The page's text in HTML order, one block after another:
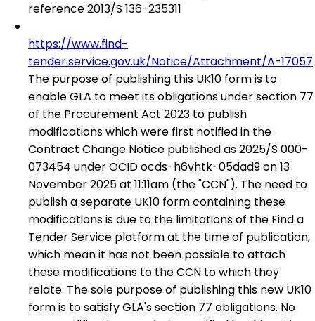
reference 2013/S 136-235311
https://www.find-
tender.service.gov.uk/Notice/Attachment/A-17057
The purpose of publishing this UK10 form is to
enable GLA to meet its obligations under section 77
of the Procurement Act 2023 to publish
modifications which were first notified in the
Contract Change Notice published as 2025/S 000-
073454 under OCID ocds-h6vhtk-05dad9 on 13
November 2025 at 11:11am (the "CCN"). The need to
publish a separate UK10 form containing these
modifications is due to the limitations of the Find a
Tender Service platform at the time of publication,
which mean it has not been possible to attach
these modifications to the CCN to which they
relate. The sole purpose of publishing this new UK10
form is to satisfy GLA's section 77 obligations. No